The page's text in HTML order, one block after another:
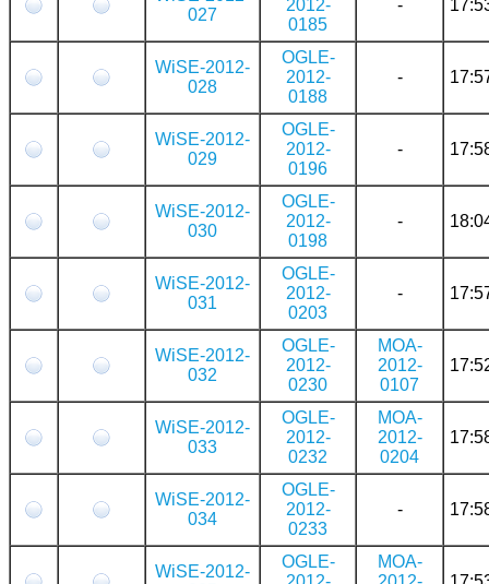
027
2012-
0185
-
WiSE-2012-
028
OGLE-
2012-
0188
-
WiSE-2012-
029
OGLE-
2012-
0196
-
WiSE-2012-
030
OGLE-
2012-
0198
-
WiSE-2012-
031
OGLE-
2012-
0203
-
WiSE-2012-
032
OGLE-
2012-
0230
MOA-
2012-
0107
WiSE-2012-
033
OGLE-
2012-
0232
MOA-
2012-
0204
WiSE-2012-
034
OGLE-
2012-
0233
-
WiSE-2012-
OGLE-
MOA-